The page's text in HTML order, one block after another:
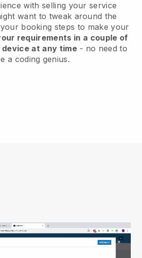
with selling your service
want to tweak around the
booking steps to make your
requirements in a couple of
at any time- no need to
a coding genius.